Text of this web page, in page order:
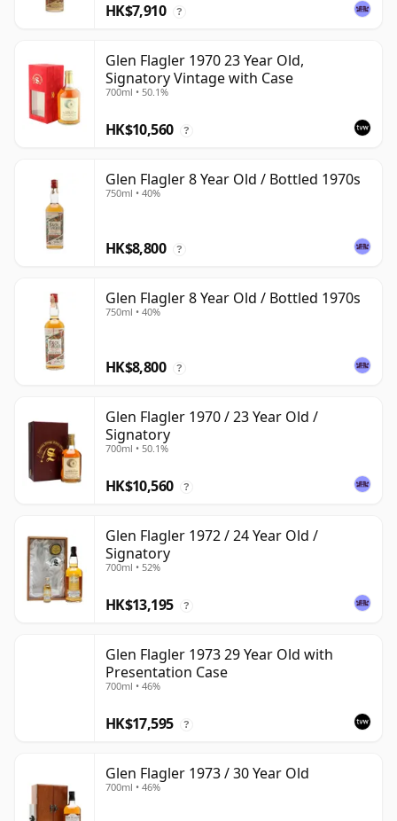
HK$7,910 ?
Glen Flagler 1970 23 Year Old,
Signatory Vintage with Case
700ml • 50.1%
HK$10,560 ?
Glen Flagler 8 Year Old / Bottled 1970s
750ml • 40%
HK$8,800 ?
Glen Flagler 8 Year Old / Bottled 1970s
750ml • 40%
HK$8,800 ?
Glen Flagler 1970 / 23 Year Old /
Signatory
700ml • 50.1%
HK$10,560 ?
Glen Flagler 1972 / 24 Year Old /
Signatory
700ml • 52%
HK$13,195 ?
Glen Flagler 1973 29 Year Old with
Presentation Case
700ml • 46%
HK$17,595 ?
Glen Flagler 1973 / 30 Year Old
700ml • 46%